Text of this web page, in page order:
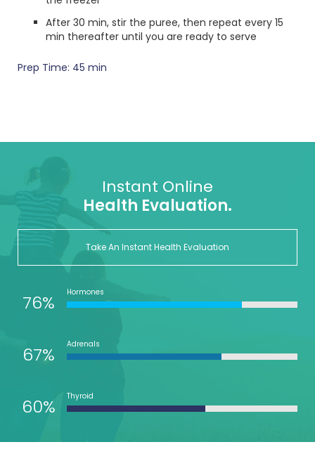
After 30 min, stir the puree, then repeat every 15
min thereafter until you are ready to serve
Prep Time: 45 min
Instant Online
Health Evaluation.
Take An Instant Health Evaluation
76% Hormones
67% Adrenals
60% Thyroid